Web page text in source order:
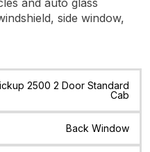
side window,
Date Location
2500 2 Door Standard
Cab
Back Window